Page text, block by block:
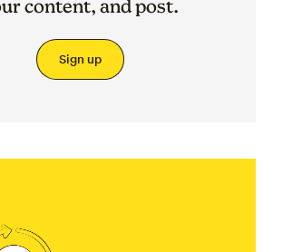
content, and post.
Sign up